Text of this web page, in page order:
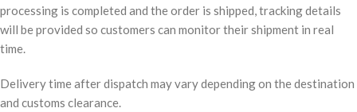
processing is completed and the order is shipped, tracking details
will be provided so customers can monitor their shipment in real
time.
Delivery time after dispatch may vary depending on the destination
and customs clearance.